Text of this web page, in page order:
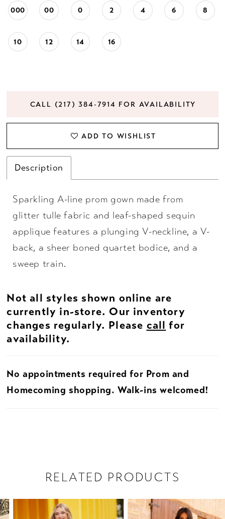
000 00 0 2 4 6 8
10 12 14 16
CALL (217) 384‑7914 FOR AVAILABILITY
ADD TO WISHLIST
Description
Sparkling A-line prom gown made from
glitter tulle fabric and leaf-shaped sequin
applique features a plunging V-neckline, a V-
back, a sheer boned quartet bodice, and a
sweep train.
Not all styles shown online are
currently in-store. Our inventory
changes regularly. Please call for
availability.
No appointments required for Prom and
Homecoming shopping. Walk-ins welcomed!
RELATED PRODUCTS
Related
Skip
AUTOPLAY
SLIDE
SLIDE